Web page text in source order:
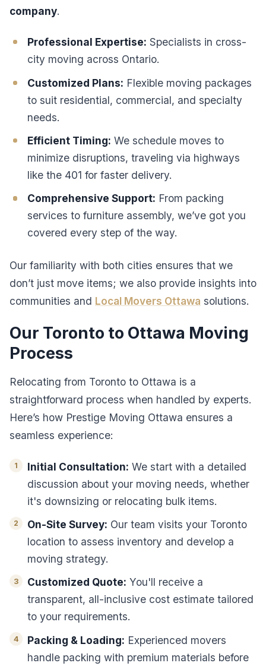
company.
Professional Expertise: Specialists in cross-
city moving across Ontario.
Customized Plans: Flexible moving packages
to suit residential, commercial, and specialty
needs.
Efficient Timing: We schedule moves to
minimize disruptions, traveling via highways
like the 401 for faster delivery.
Comprehensive Support: From packing
services to furniture assembly, we’ve got you
covered every step of the way.
Our familiarity with both cities ensures that we
don’t just move items; we also provide insights into
communities and Local Movers Ottawa solutions.
Our Toronto to Ottawa Moving
Process
Relocating from Toronto to Ottawa is a
straightforward process when handled by experts.
Here’s how Prestige Moving Ottawa ensures a
seamless experience:
Initial Consultation: We start with a detailed
discussion about your moving needs, whether
it's downsizing or relocating bulk items.
On-Site Survey: Our team visits your Toronto
location to assess inventory and develop a
moving strategy.
Customized Quote: You'll receive a
transparent, all-inclusive cost estimate tailored
to your requirements.
Packing & Loading: Experienced movers
handle packing with premium materials before